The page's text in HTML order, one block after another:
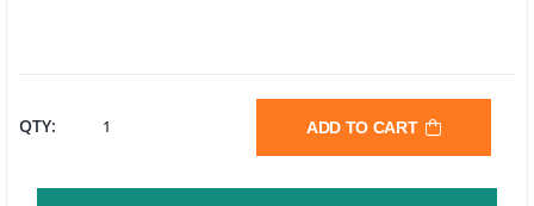
QTY: ACER ADD TO CART